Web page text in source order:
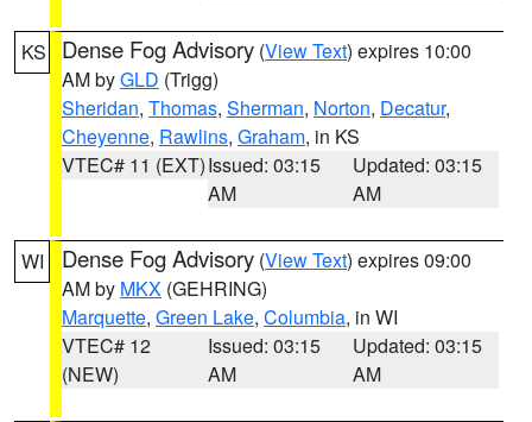
KS Dense Fog Advisory (View Text) expires 10:00
AM byGLD (Trigg)
Sheridan, Thomas, Sherman, Norton, Decatur,
Cheyenne, Rawlins, Graham, in KS
VTEC# 11 (EXT)Issued: 03:15
AM
Updated: 03:15
AM
WI Dense Fog Advisory (View Text) expires 09:00
AM by MKX (GEHRING)
Marquette, Green Lake, Columbia, in WI
VTEC# 12
(NEW)
Issued: 03:15
AM
Updated: 03:15
AM